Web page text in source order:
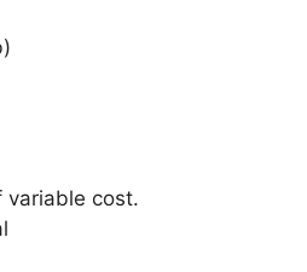
variable cost.